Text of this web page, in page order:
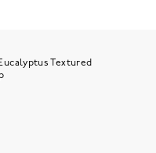
Textured